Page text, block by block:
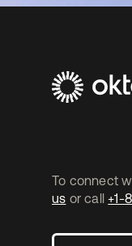
To connect
us or call +1-